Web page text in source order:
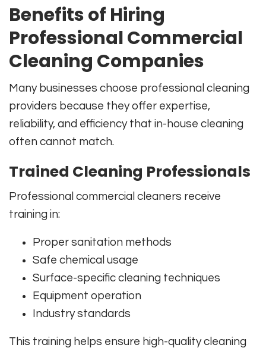
Benefits of Hiring
Professional Commercial
Cleaning Companies
Many businesses choose professional cleaning
providers because they offer expertise,
reliability, and efficiency that in-house cleaning
often cannot match.
Trained Cleaning Professionals
Professional commercial cleaners receive
training in:
Proper sanitation methods
Safe chemical usage
Surface-specific cleaning techniques
Equipment operation
Industry standards
This training helps ensure high-quality cleaning